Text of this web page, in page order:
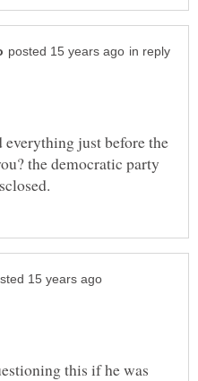
in reply
everything just before the
the democratic party
this if he was